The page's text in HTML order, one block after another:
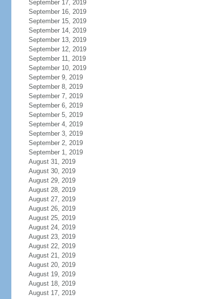
September 17, 2019
September 16, 2019
September 15, 2019
September 14, 2019
September 13, 2019
September 12, 2019
September 11, 2019
September 10, 2019
September 9, 2019
September 8, 2019
September 7, 2019
September 6, 2019
September 5, 2019
September 4, 2019
September 3, 2019
September 2, 2019
September 1, 2019
August 31, 2019
August 30, 2019
August 29, 2019
August 28, 2019
August 27, 2019
August 26, 2019
August 25, 2019
August 24, 2019
August 23, 2019
August 22, 2019
August 21, 2019
August 20, 2019
August 19, 2019
August 18, 2019
August 17, 2019